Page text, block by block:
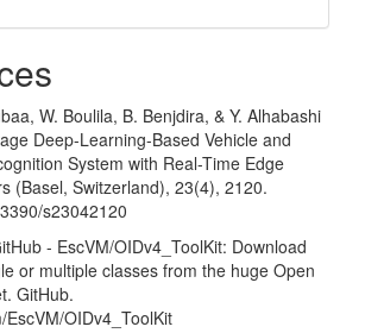
W. Boulila, B. Benjdira, & Y. Alhabashi
Deep-Learning-Based Vehicle and
System with Real-Time Edge
(Basel, Switzerland), 23(4), 2120.
s23042120
- EscVM/OIDv4_ToolKit: Download
or multiple classes from the huge Open
GitHub.
OIDv4_ToolKit